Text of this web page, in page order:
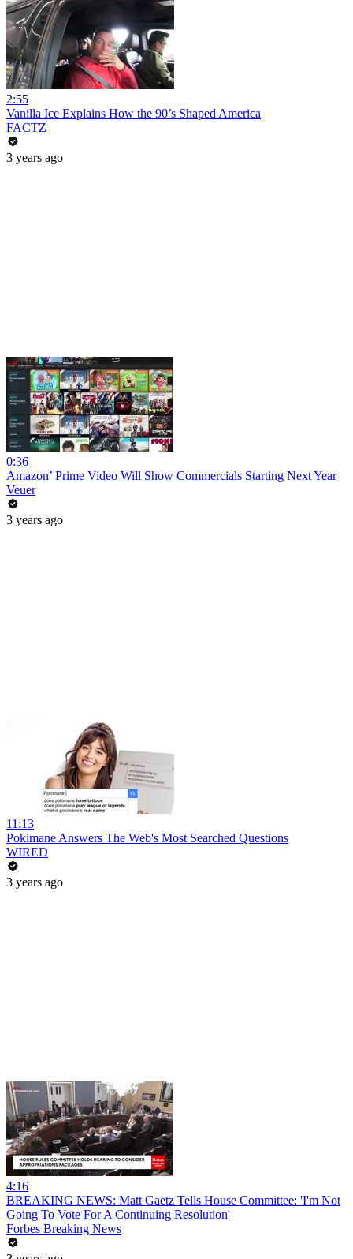
2:55
Vanilla Ice Explains How the 90’s Shaped America
FACTZ
3 years ago
0:36
Amazon’ Prime Video Will Show Commercials Starting Next Year
Veuer
3 years ago
11:13
Pokimane Answers The Web's Most Searched Questions
WIRED
3 years ago
4:16
BREAKING NEWS: Matt Gaetz Tells House Committee: 'I'm Not
Going To Vote For A Continuing Resolution'
Forbes Breaking News